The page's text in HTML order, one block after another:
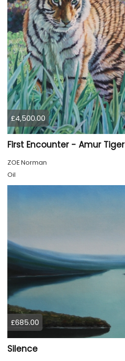
£4,500.00
First Encounter - Amur Tiger
ZOE Norman
Oil
£685.00
Silence